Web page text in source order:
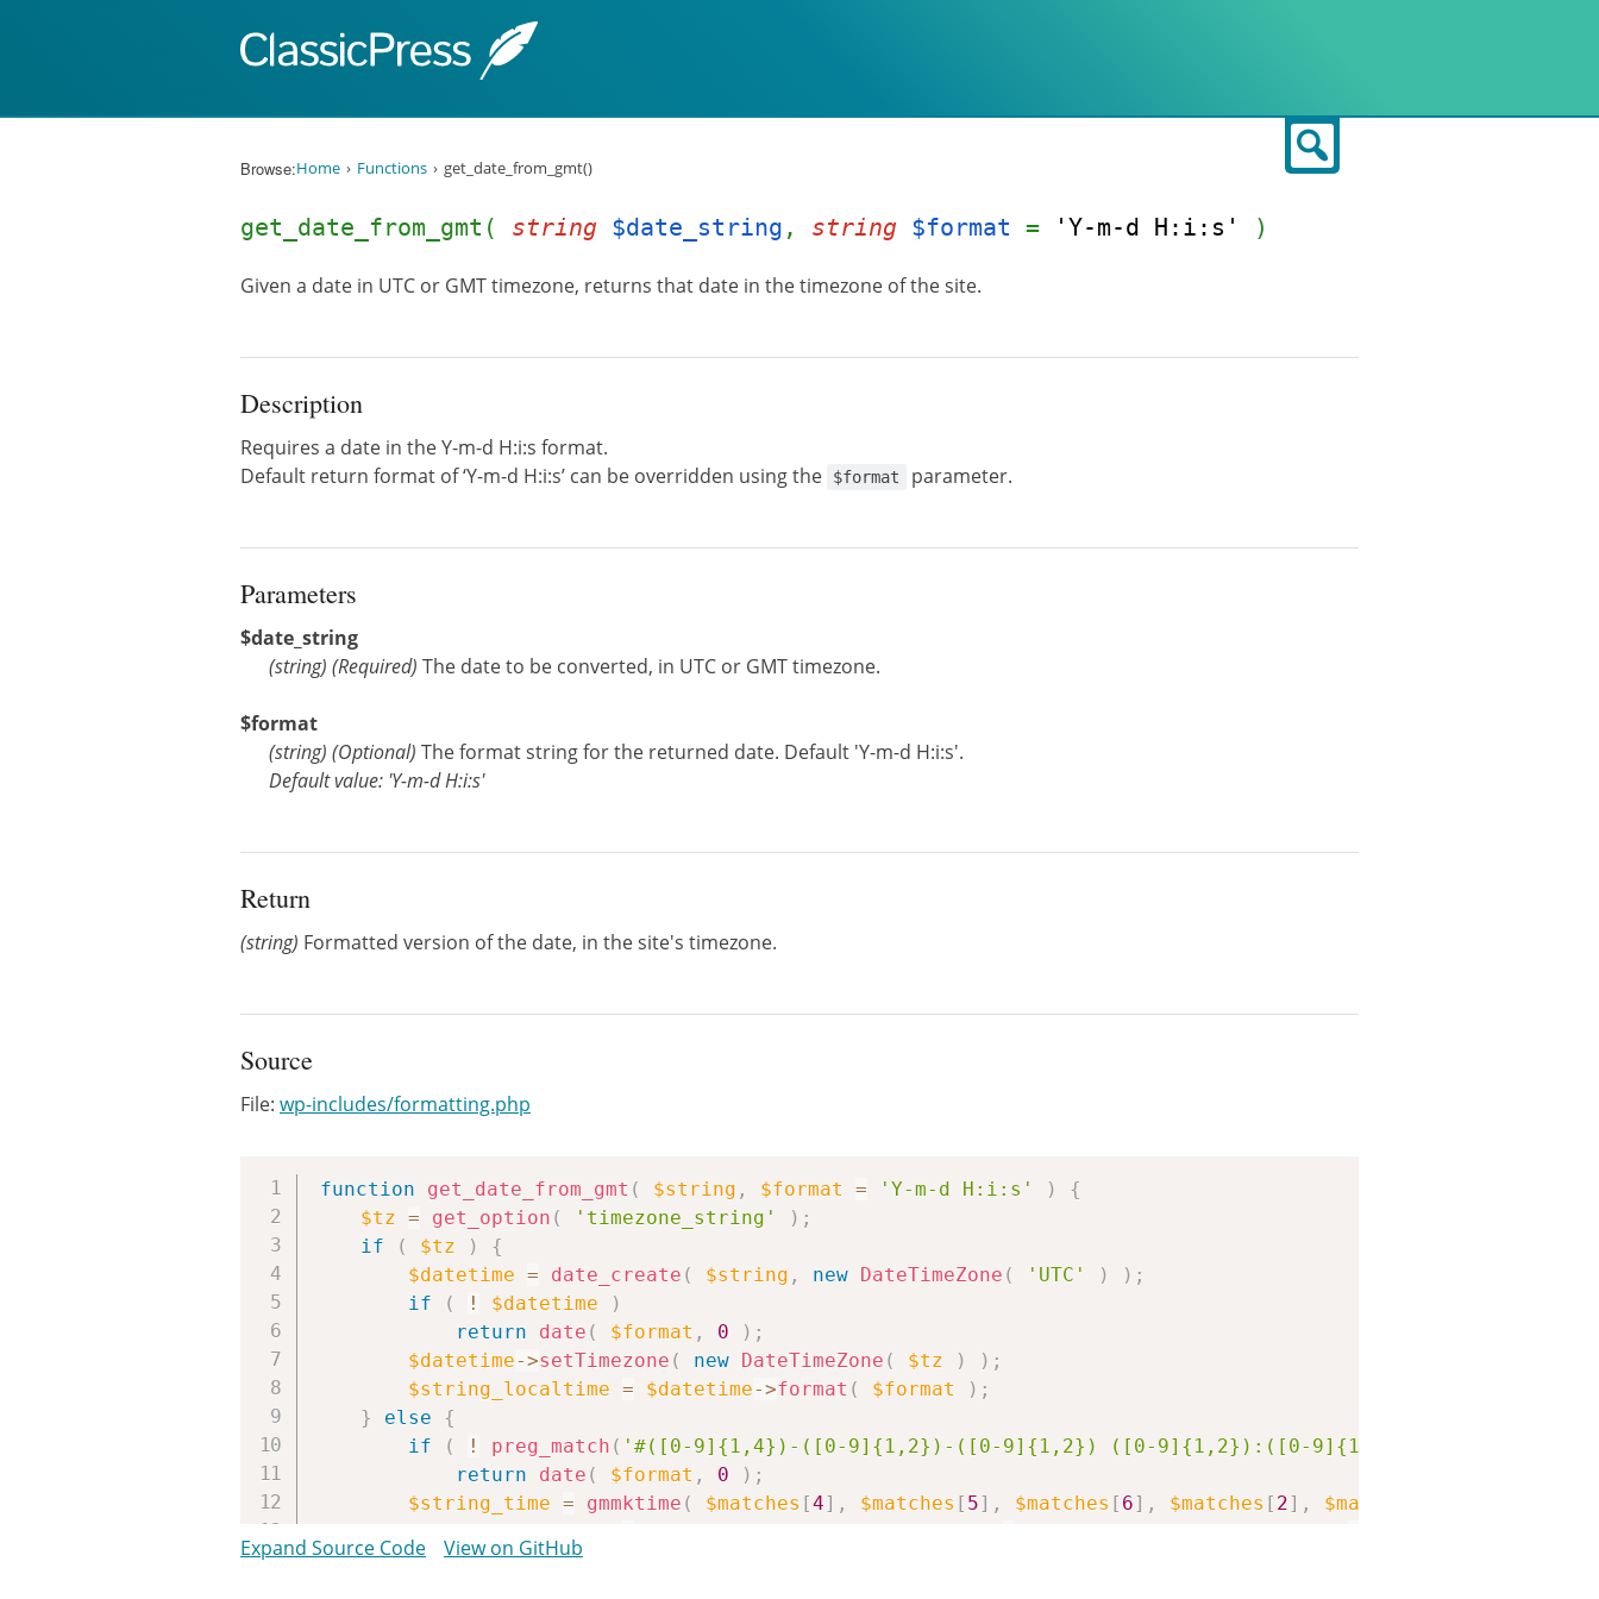
Browse:Home Functions get_date_from_gmt()
get_date_from_gmt( string $date_string , string $format = 'Y-m-d H:i:s' )
Given a date in UTC or GMT timezone, returns that date in the timezone of the site.
Description
Requires a date in the Y-m-d H:i:s format.
Default return format of ‘Y-m-d H:i:s’ can be overridden using the
$format parameter.
Parameters
$date_string
(string) (Required) The date to be converted, in UTC or GMT timezone.
$format
(string) (Optional) The format string for the returned date. Default 'Y-m-d H:i:s'.
Default value: 'Y-m-d H:i:s'
Return
(string) Formatted version of the date, in the site's timezone.
Source
File: wp-includes/formatting.php
function get_date_from_gmt ( $string , $format = 'Y-m-d H:i:s' )
{
$tz = get_option ( 'timezone_string' ) ;
if
( $tz )
{
$datetime = date_create ( $string , new DateTimeZone ( 'UTC' ) ) ;
if
( ! $datetime
)
return
date ( $format , 0 ) ;
$datetime->setTimezone ( new DateTimeZone ( $tz ) ) ;
$string_localtime = $datetime->format ( $format ) ;
}
else
{
if
( ! preg_match ( '#([0-9]{1,4})-([0-9]{1,2})-([0-9]{1,2}) ([0-9]{1,2}):([0-9]{1,2}):([0-9]{1,2})#'
return
date ( $format , 0 ) ;
$string_time = gmmktime ( $matches [4] , $matches [ 5] , $matches [ 6] , $matches [ 2] , $matches
}
Expand Source Code View on GitHub